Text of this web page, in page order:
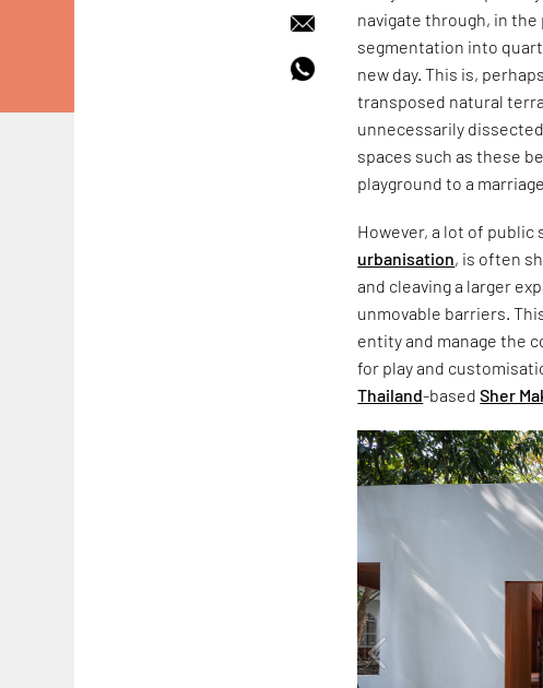
navigate through, in
segmentation into
new day. This is,
transposed natural
unnecessarily
spaces such as these
playground to a
However, a lot of
urbanisation, is often
and cleaving a larger
unmovable barriers.
entity and manage the
for play and
Thailand-basedSher